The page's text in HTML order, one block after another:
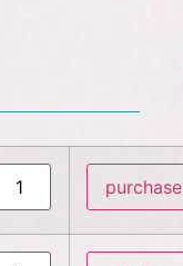
purchase